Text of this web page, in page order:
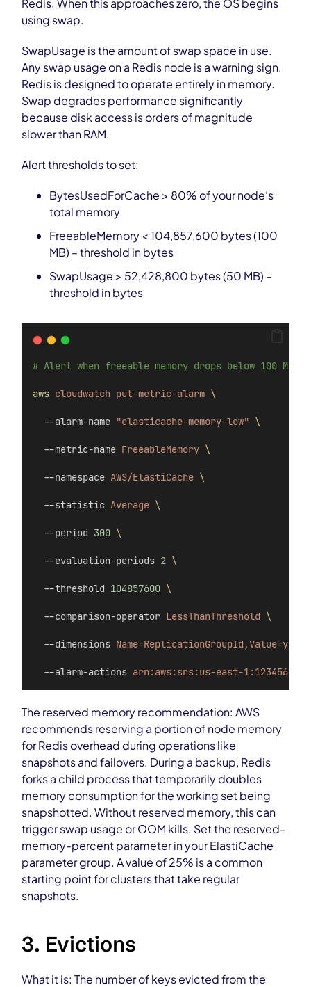
Redis. When this approaches zero, the OS begins
using swap.
SwapUsage is the amount of swap space in use.
Any swap usage on a Redis node is a warning sign.
Redis is designed to operate entirely in memory.
Swap degrades performance significantly
because disk access is orders of magnitude
slower than RAM.
Alert thresholds to set:
BytesUsedForCache > 80% of your node’s
total memory
FreeableMemory < 104,857,600 bytes (100
MB) – threshold in bytes
SwapUsage > 52,428,800 bytes (50 MB) –
threshold in bytes
# Alert when freeable memory drops below 100 MB
aws cloudwatch put-metric-alarm \
--alarm-name "elasticache-memory-low" \
--metric-name FreeableMemory \
--namespace AWS/ElastiCache \
--statistic Average \
--period 300 \
--evaluation-periods 2 \
--threshold 104857600 \
--comparison-operator LessThanThreshold \
--dimensions
--alarm-actions arn:aws:sns:us-east-
The reserved memory recommendation: AWS
recommends reserving a portion of node memory
for Redis overhead during operations like
snapshots and failovers. During a backup, Redis
forks a child process that temporarily doubles
memory consumption for the working set being
snapshotted. Without reserved memory, this can
trigger swap usage or OOM kills. Set the reserved-
memory-percent parameter in your ElastiCache
parameter group. A value of 25% is a common
starting point for clusters that take regular
snapshots.
3. Evictions
What it is: The number of keys evicted from the